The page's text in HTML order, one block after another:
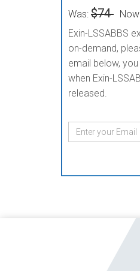
Was: $74
Exin-LSSABBS
on-demand,
email below,
when Exin-
released.